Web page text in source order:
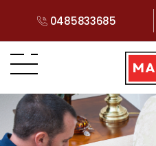
0485833685